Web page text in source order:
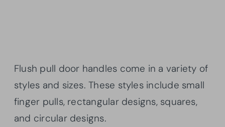
Flush pull door handles come in a variety of
styles and sizes. These styles include small
finger pulls, rectangular designs, squares,
and circular designs.